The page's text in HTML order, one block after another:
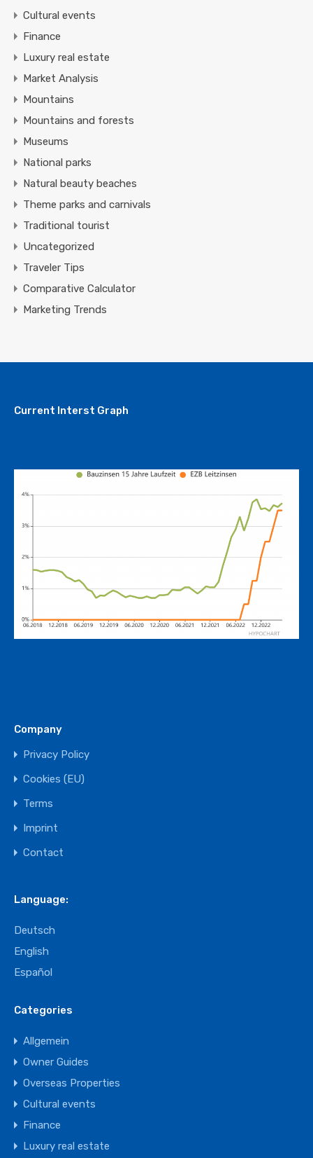
Cultural events
Finance
Luxury real estate
Market Analysis
Mountains
Mountains and forests
Museums
National parks
Natural beauty beaches
Theme parks and carnivals
Traditional tourist
Uncategorized
Traveler Tips
Comparative Calculator
Marketing Trends
Current Interst Graph
Company
Privacy Policy
Cookies (EU)
Terms
Imprint
Contact
Language:
Deutsch
English
Español
Categories
Allgemein
Owner Guides
Overseas Properties
Cultural events
Finance
Luxury real estate